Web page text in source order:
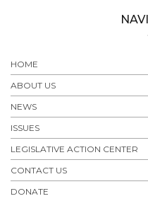
HOME
ABOUT US
NEWS
ISSUES
LEGISLATIVE ACTION CENTER
CONTACT US
DONATE